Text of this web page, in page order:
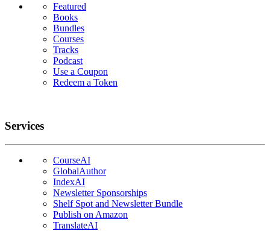
Featured
Books
Bundles
Courses
Tracks
Podcast
Use a Coupon
Redeem a Token
Services
CourseAI
GlobalAuthor
IndexAI
Newsletter Sponsorships
Shelf Spot and Newsletter Bundle
Publish on Amazon
TranslateAI